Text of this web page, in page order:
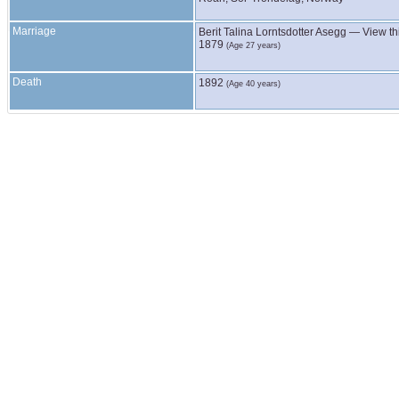
Marriage Berit Talina LorntsdotterAsegg — View
1879 (Age 27 years)
Death 1892 (Age 40 years)